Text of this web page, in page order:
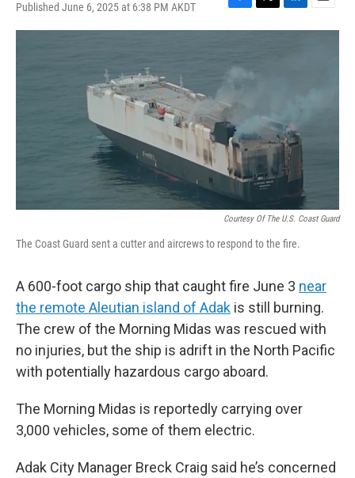
Published June 6, 2025 at 6:38 PM AKDT
F
a
b
o
T
w
L
i
E
m
Courtesy Of The U.S. Coast Guard
The Coast Guard sent a cutter and aircrews to respond to the fire.
A 600-foot cargo ship that caught fire June 3 near
the remote Aleutian island of Adak is still burning.
The crew of the Morning Midas was rescued with
no injuries, but the ship is adrift in the North Pacific
with potentially hazardous cargo aboard.
The Morning Midas is reportedly carrying over
3,000 vehicles, some of them electric.
Adak City Manager Breck Craig said he’s concerned